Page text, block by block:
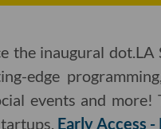
the inaugural
edge
events and
Early Access